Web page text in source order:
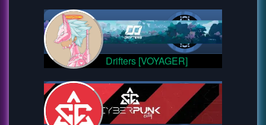
Drifters [VOYAGER]